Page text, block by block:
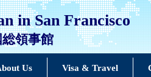
in San Francisco
領事館
Us Visa & Travel